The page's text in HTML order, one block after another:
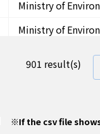
Ministry of
Ministry of
Ministry of
Ministry of
Ministry of
901 result(s)
※If the csv file